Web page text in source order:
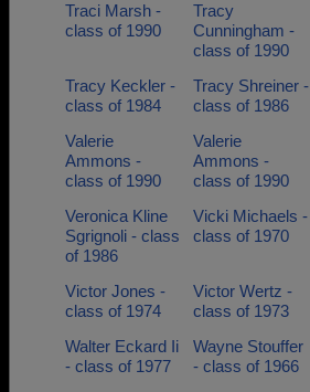
Traci Marsh -
class of 1990
Tracy
Cunningham -
class of 1990
Tracy Keckler -
class of 1984
Tracy Shreiner -
class of 1986
Valerie
Ammons -
class of 1990
Valerie
Ammons -
class of 1990
Veronica Kline
Sgrignoli - class
of 1986
Vicki Michaels -
class of 1970
Victor Jones -
class of 1974
Victor Wertz -
class of 1973
Walter Eckard Ii
- class of 1977
Wayne Stouffer
- class of 1966